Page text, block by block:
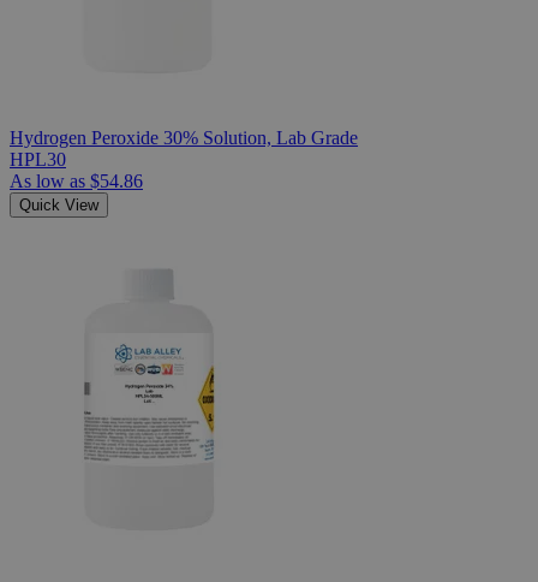
Hydrogen Peroxide 30% Solution, Lab Grade
HPL30
As low as $54.86
Quick View